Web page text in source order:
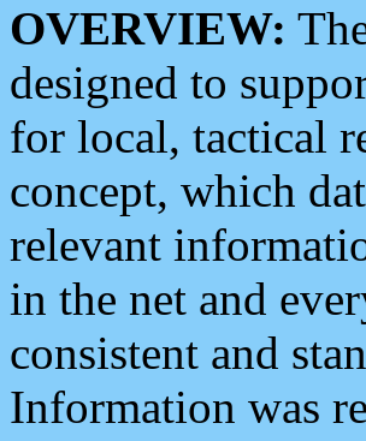
OVERVIEW:
designed to
for local, tactical
concept, which
relevant
in the net and
consistent and
Information was